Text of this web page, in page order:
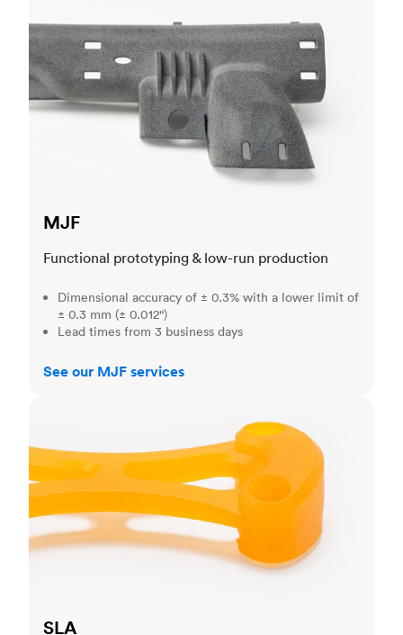
MJF
Functional prototyping & low-run production
Dimensional accuracy of ± 0.3% with a lower limit of
± 0.3 mm (± 0.012")
Lead times from 3 business days
See our MJF services
SLA